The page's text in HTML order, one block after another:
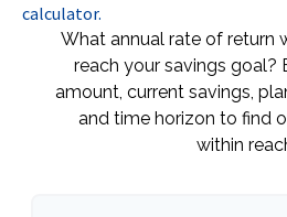
calculator.
What annual rate of return
reach your savings goal?
amount, current savings,
and time horizon to find
within